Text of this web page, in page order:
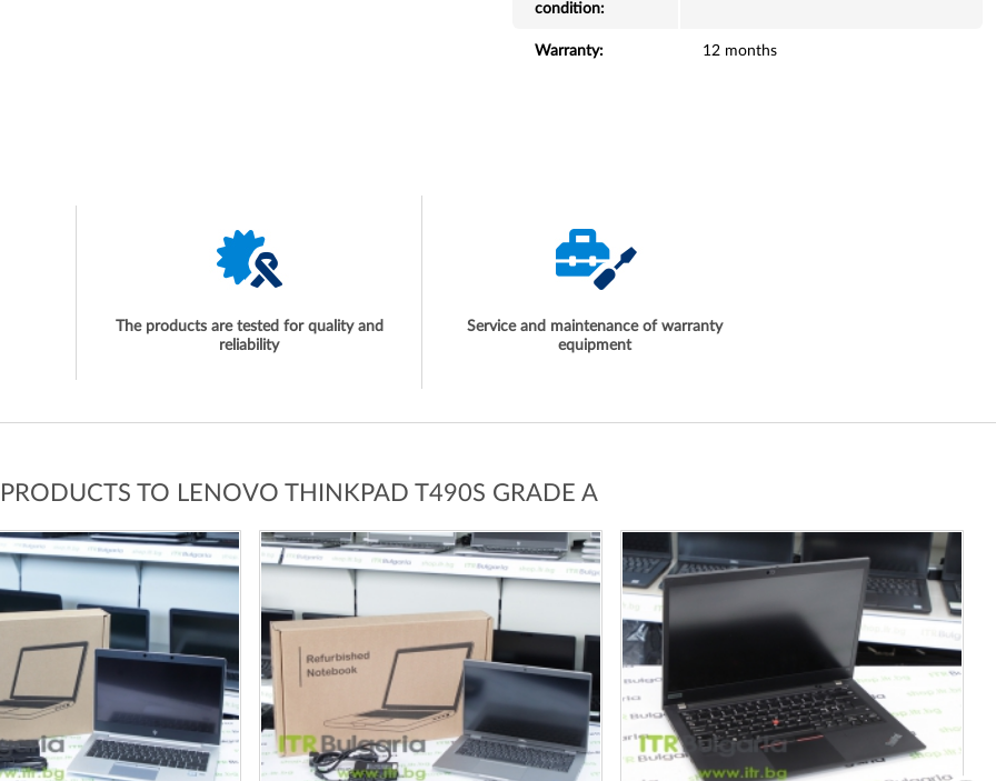
condition:
Warranty: 12 months
The products are tested for quality and
reliability
Service and maintenance of warranty
equipment
TO LENOVO THINKPAD T490S GRADE A